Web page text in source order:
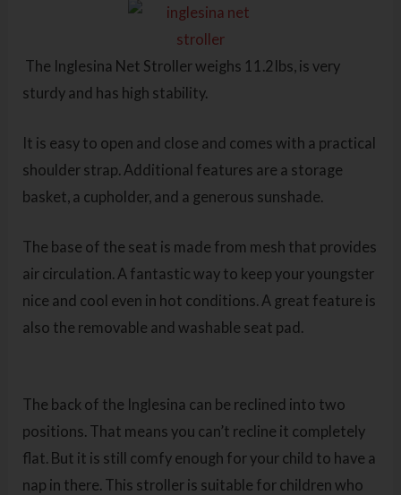
The Inglesina Net Strollerweighs 11.2Ibs, is very
sturdy and has high stability.
It is easy to open and close and comes with a practical
shoulder strap. Additional features are a storage
basket, a cupholder, and a generous sunshade.
The base of the seat is made from mesh that provides
air circulation. A fantastic way to keep your youngster
nice and cool even in hot conditions. A great feature is
also the removable and washable seat pad.
The back of the Inglesina can be reclined into two
positions. That means you can’t recline it completely
flat. But it is still comfy enough for your child to have a
nap in there. This stroller is suitable for children who